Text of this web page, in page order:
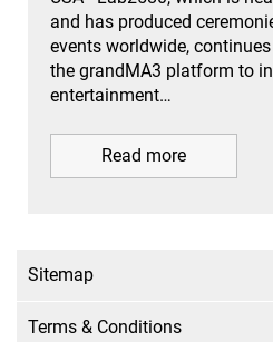
and has produced
events worldwide,
the grandMA3 platform to
entertainment…
Read more
Sitemap
Terms & Conditions